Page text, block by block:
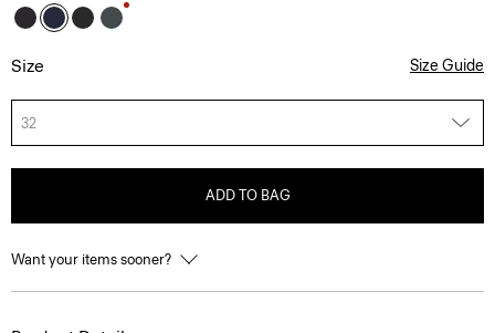
Size Size Guide
32
ADD TO BAG
Want your items sooner?